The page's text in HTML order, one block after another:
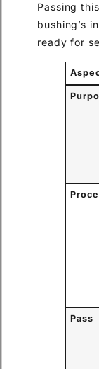
Passing
bushing’s
ready for
Pass